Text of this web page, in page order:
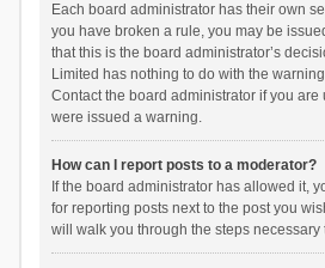
Each board administrator has their own
you have broken a rule, you may be
that this is the board administrator’s
Limited has nothing to do with the
Contact the board administrator if you are
were issued a warning.
How can I report posts to a moderator?
If the board administrator has allowed it,
for reporting posts next to the post you
will walk you through the steps necessary